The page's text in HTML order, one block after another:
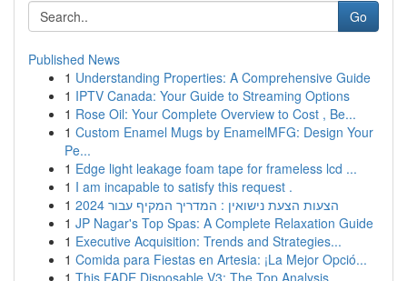
Go
Published News
1 Understanding Properties: A Comprehensive Guide
1 IPTV Canada: Your Guide to Streaming Options
1 Rose Oil: Your Complete Overview to Cost , Be...
1 Custom Enamel Mugs by EnamelMFG: Design Your
Pe...
1 Edge light leakage foam tape for frameless lcd ...
1 I am incapable to satisfy this request .
1
הצעות הצעת נישואין : המדריך המקיף עבור 2024
1 JP Nagar's Top Spas: A Complete Relaxation Guide
1 Executive Acquisition: Trends and Strategies...
1 Comida para Fiestas en Artesia: ¡La Mejor Opció...
1 This FADE Disposable V3: The Top Analysis